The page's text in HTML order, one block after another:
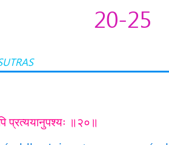
20-25
प्रत्ययानुपश्यः ॥२०॥